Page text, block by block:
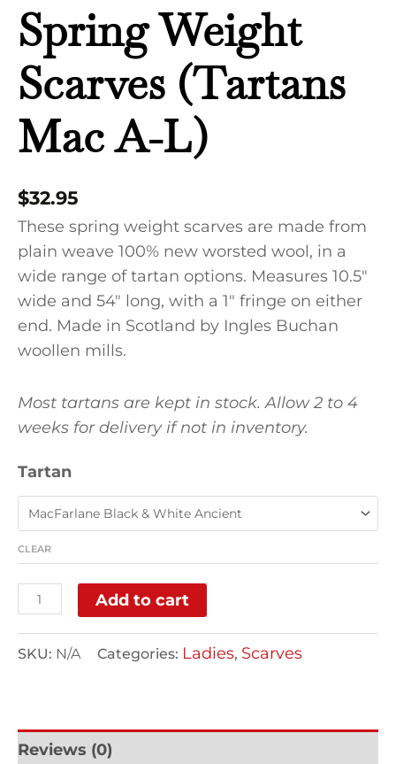
Spring Weight
Scarves (Tartans
Mac A-L)
$32.95
These spring weight scarves are made from
plain weave 100% new worsted wool, in a
wide range of tartan options. Measures 10.5″
wide and 54″ long, with a 1″ fringe on either
end. Made in Scotland by Ingles Buchan
woollen mills.
Most tartans are kept in stock. Allow 2 to 4
weeks for delivery if not in inventory.
Tartan
CLEAR
Add to cart
SKU: N/A Categories: Ladies, Scarves
Reviews (0)